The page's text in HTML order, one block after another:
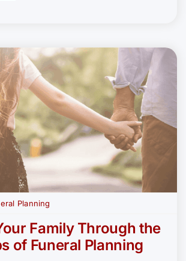
Planning
Family Through the
of Funeral Planning